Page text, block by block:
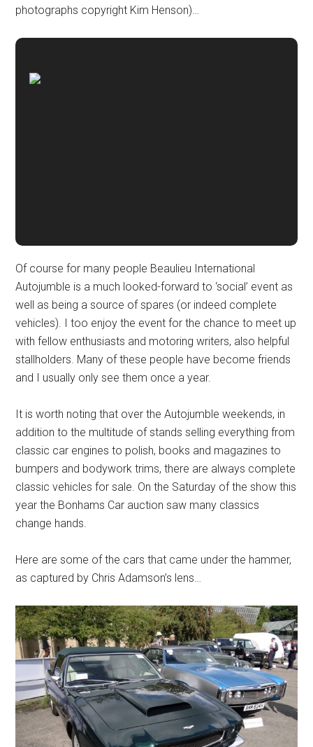
photographs copyright Kim Henson)…
Of course for many people Beaulieu International
Autojumble is a much looked-forward to ‘social’ event as
well as being a source of spares (or indeed complete
vehicles). I too enjoy the event for the chance to meet up
with fellow enthusiasts and motoring writers, also helpful
stallholders. Many of these people have become friends
and I usually only see them once a year.
It is worth noting that over the Autojumble weekends, in
addition to the multitude of stands selling everything from
classic car engines to polish, books and magazines to
bumpers and bodywork trims, there are always complete
classic vehicles for sale. On the Saturday of the show this
year the Bonhams Car auction saw many classics
change hands.
Here are some of the cars that came under the hammer,
as captured by Chris Adamson’s lens…